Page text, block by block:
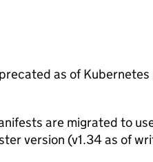
as of Kubernetes
are migrated to
version (v1.34 as of